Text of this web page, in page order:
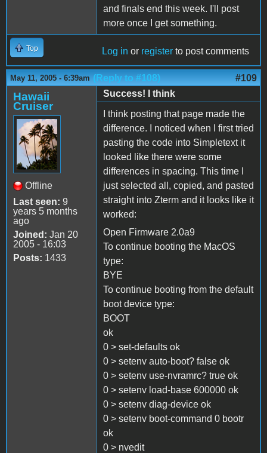
and finals end this week. I'll post
more once I get something.
Top Log in or register to post comments
May 11, 2005 - 6:39am (Reply to #108) #109
Hawaii
Cruiser
Offline
Last seen: 9
years 5 months
ago
Joined: Jan 20
2005 - 16:03
Posts: 1433
Success! I think
I think posting that page made the
difference. I noticed when I first tried
pasting the code into Simpletext it
looked like there were some
differences in spacing. This time I
just selected all, copied, and pasted
straight into Zterm and it looks like it
worked:
Open Firmware 2.0a9
To continue booting the MacOS
type:
BYE
To continue booting from the default
boot device type:
BOOT
ok
0 > set-defaults ok
0 > setenv auto-boot? false ok
0 > setenv use-nvramrc? true ok
0 > setenv load-base 600000 ok
0 > setenv diag-device ok
0 > setenv boot-command 0 bootr
ok
0 > nvedit